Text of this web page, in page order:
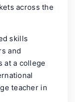
across the
skills
and
at a college
teacher in